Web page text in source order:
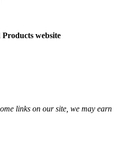
website
links on our site, we may earn